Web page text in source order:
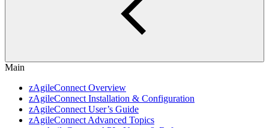
Main
zAgileConnect Overview
zAgileConnect Installation & Configuration
zAgileConnect User’s Guide
zAgileConnect Advanced Topics